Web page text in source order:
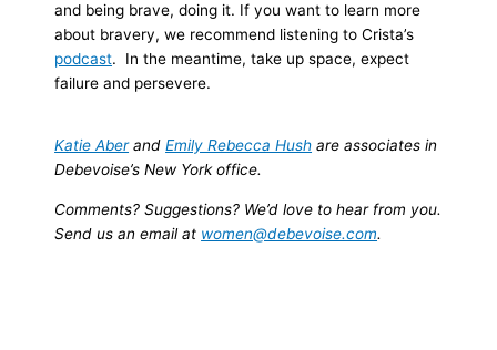
and being brave, doing it. If you want to learn more
about bravery, we recommend listening to Crista’s
podcast. In the meantime, take up space, expect
failure and persevere.
Katie AberandEmily Rebecca Hush are associates in
Debevoise’s New York office.
Comments? Suggestions? We’d love to hear from you.
Send us an email at women@debevoise.com.